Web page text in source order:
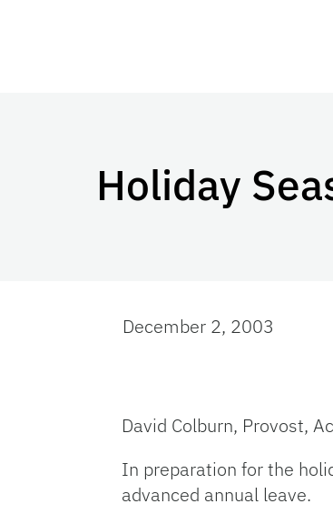
Holiday
December 2, 2003
David Colburn, Provost,
In preparation for the
advanced annual leave.